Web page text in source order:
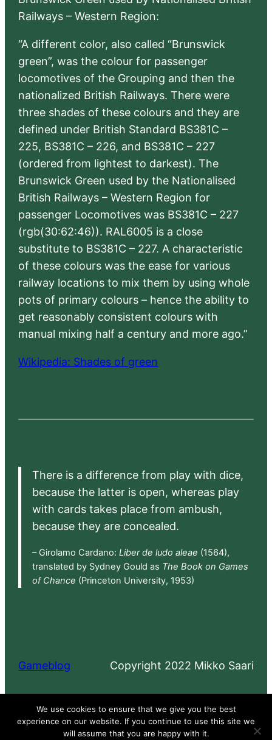
Railways – Western Region:
“A different color, also called “Brunswick
green”, was the colour for passenger
locomotives of the Grouping and then the
nationalized British Railways. There were
three shades of these colours and they are
defined under British Standard BS381C –
225, BS381C – 226, and BS381C – 227
(ordered from lightest to darkest). The
Brunswick Green used by the Nationalised
British Railways – Western Region for
passenger Locomotives was BS381C – 227
(rgb(30:62:46)). RAL6005 is a close
substitute to BS381C – 227. A characteristic
of these colours was the ease for various
railway locations to mix them by using whole
pots of primary colours – hence the ability to
get reasonably consistent colours with
manual mixing half a century and more ago.”
Wikipedia: Shades of green
There is a difference from play with dice,
because the latter is open, whereas play
with cards takes place from ambush,
because they are concealed.
– Girolamo Cardano: Liber de ludo aleae (1564),
translated by Sydney Gould as The Book on Games
of Chance (Princeton University, 1953)
Gameblog Copyright 2022 Mikko Saari
Proudly powered by WordPress
We use cookies to ensure that we give you the best
experience on our website. If you continue to use this site we
will assume that you are happy with it.